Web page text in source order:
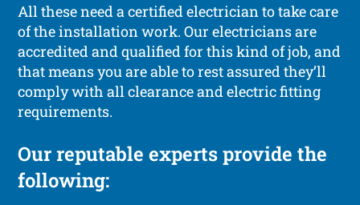
All these need a certified electrician to take care
of the installation work. Our electricians are
accredited and qualified for this kind of job, and
that means you are able to rest assured they’ll
comply with all clearance and electric fitting
requirements.
Our reputable experts provide the
following: